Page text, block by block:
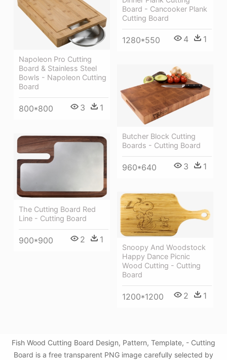
Board - Cancooker Plank
Cutting Board
1280*550 4 1
Napoleon Pro Cutting
Board & Stainless Steel
Bowls - Napoleon Cutting
Board
800*800 3 1
Butcher Block Cutting
Boards - Cutting Board
960*640 3 1
The Cutting Board Red
Line - Cutting Board
900*900 2 1
Snoopy And Woodstock
Happy Dance Picnic
Wood Cutting - Cutting
Board
1200*1200 2 1
Fish Wood Cutting Board Design, Pattern, Template, - Cutting
Board is a free transparent PNG image carefully selected by